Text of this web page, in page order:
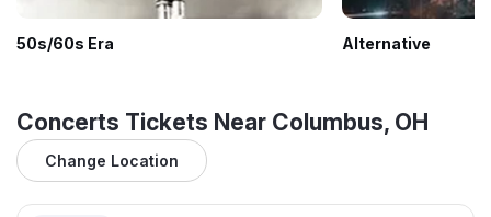
50s/60s Era Alternative
Concerts Tickets Near Columbus, OH
Change Location